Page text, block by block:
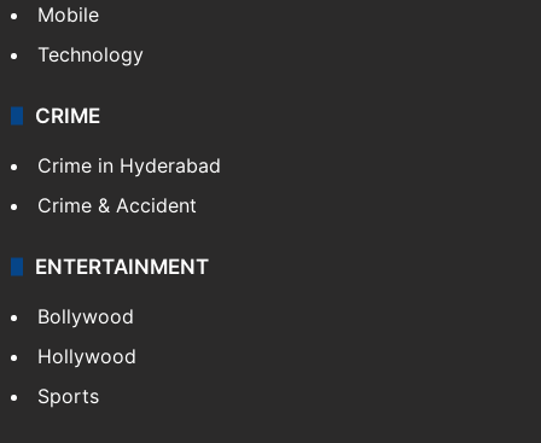
Mobile
Technology
CRIME
Crime in Hyderabad
Crime & Accident
ENTERTAINMENT
Bollywood
Hollywood
Sports